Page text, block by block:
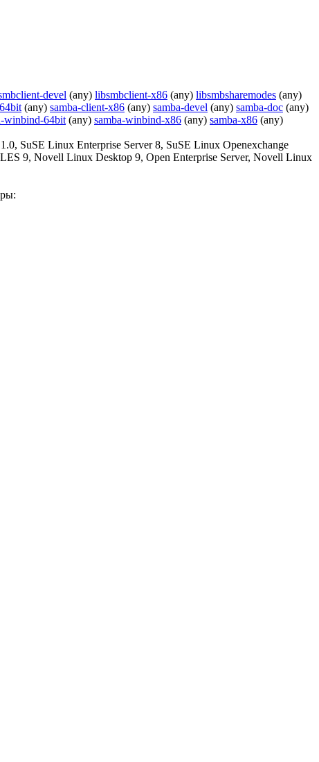
devel (any) libsmbclient-x86 (any) libsmbsharemodes (any)
(any) samba-client-x86 (any) samba-devel (any) samba-doc (any)
winbind-64bit (any) samba-winbind-x86 (any) samba-x86 (any)
SuSE Linux Enterprise Server 8, SuSE Linux Openexchange
9, Novell Linux Desktop 9, Open Enterprise Server, Novell Linux